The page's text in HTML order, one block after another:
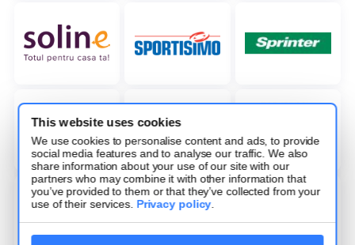
This website uses cookies
We use cookies to personalise content and ads, to provide
social media features and to analyse our traffic. We also
share information about your use of our site with our
partners who may combine it with other information that
you’ve provided to them or that they’ve collected from your
use of their services. Privacy policy.